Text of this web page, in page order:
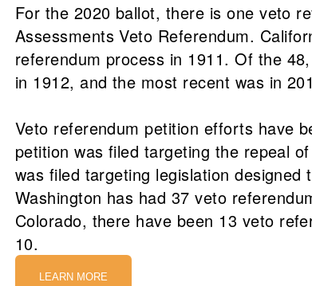
For the 2020 ballot, there is one veto
Assessments Veto Referendum.
referendum process in 1911. Of the
in 1912, and the most recent was in
Veto referendum petition efforts have
petition was filed targeting the repeal
was filed targeting legislation
Washington has had 37 veto
Colorado, there have been 13 veto
10.
LEARN MORE